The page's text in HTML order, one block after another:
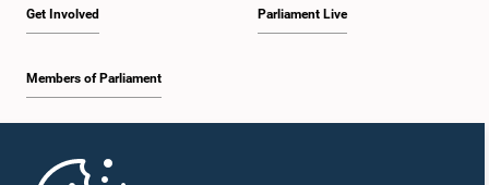
Get Involved
Members of Parliament
Parliament Live